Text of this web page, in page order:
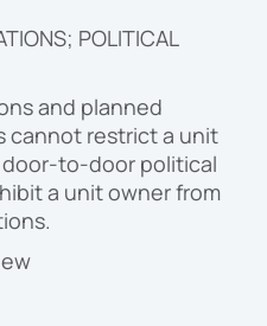
POLITICAL
and planned
cannot restrict a unit
to-door political
a unit owner from